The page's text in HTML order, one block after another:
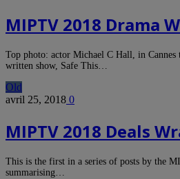
MIPTV 2018 Drama
Top photo: actor Michael C Hall, in Cannes
written show, Safe This…
Old
avril 25, 2018 0
MIPTV 2018 Deals
This is the first in a series of posts by the
summarising…